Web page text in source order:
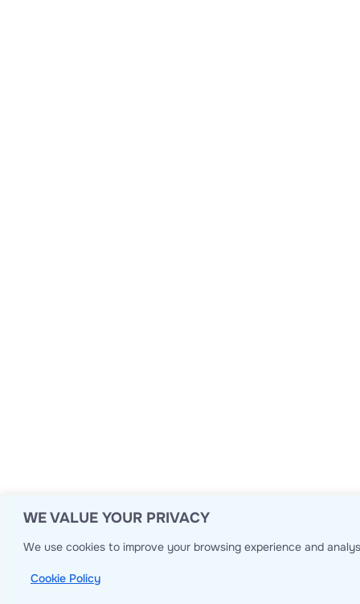
WE VALUE YOUR PRIVACY
We use cookies to improve your browsing experience and
Cookie Policy